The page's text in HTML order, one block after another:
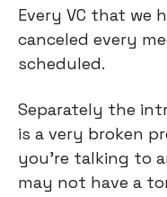
Every VC that we
canceled every
scheduled.
Separately the
is a very broken
you're talking to
may not have a